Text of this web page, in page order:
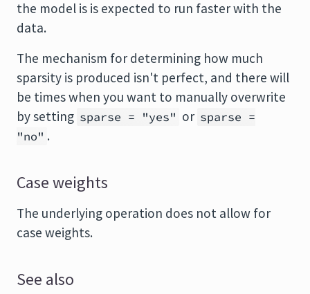
the model is is expected to run faster with the
data.
The mechanism for determining how much
sparsity is produced isn't perfect, and there will
be times when you want to manually overwrite
by setting sparse = "yes" or sparse =
"no" .
Case weights
The underlying operation does not allow for
case weights.
See also